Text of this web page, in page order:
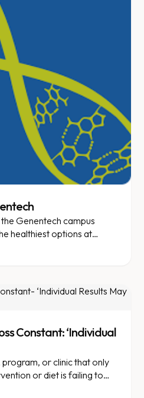
Genentech campus
healthiest options at
Constant: ‘Individual
or clinic that only
or diet is failing to
we know about weight--